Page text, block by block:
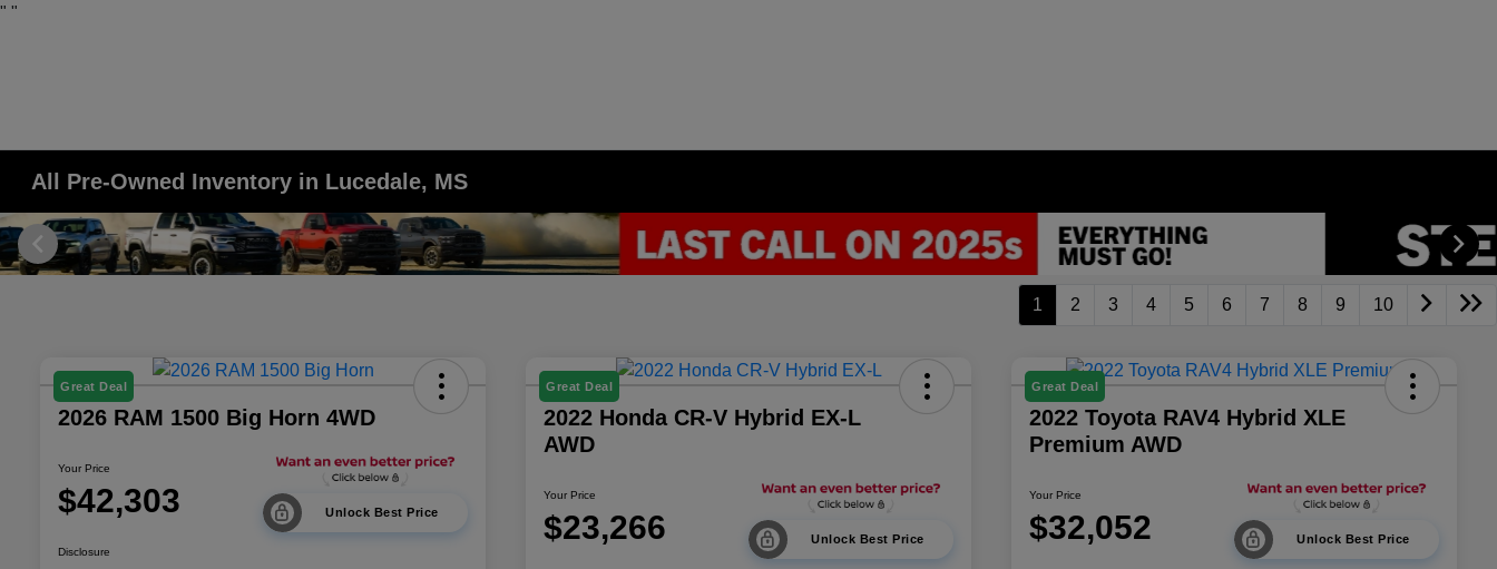
" "
All Pre-Owned Inventory in Lucedale, MS
1 2 3 4 5 6 7 8 9 10
Great Deal
2026 RAM 1500 Big Horn 4WD
Your Price
$42,303 Unlock Best Price
Disclosure
Great Deal
2022 Honda CR-V Hybrid EX-L
AWD
Your Price
$23,266 Unlock Best Price
Great Deal
2022 Toyota RAV4 Hybrid XLE
Premium AWD
Your Price
$32,052 Unlock Best Price